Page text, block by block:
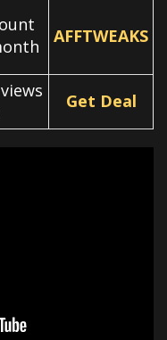
AFFTWEAKS
Get Deal